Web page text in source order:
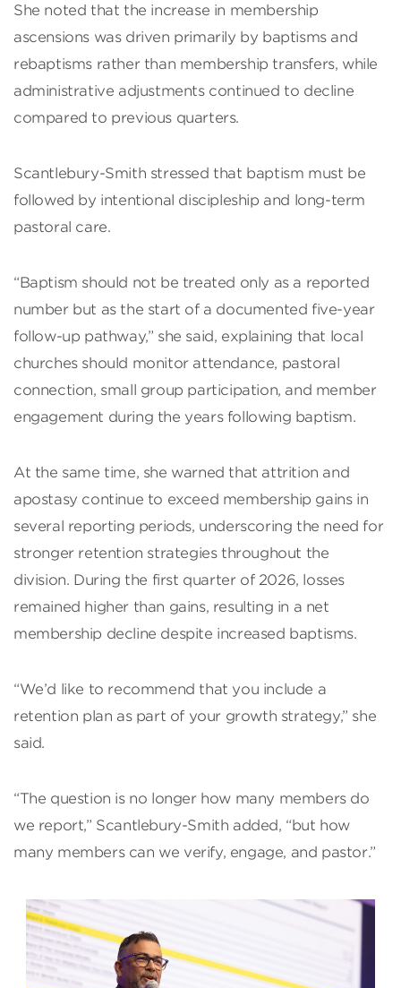
She noted that the increase in membership
ascensions was driven primarily by baptisms and
rebaptisms rather than membership transfers, while
administrative adjustments continued to decline
compared to previous quarters.
Scantlebury-Smith stressed that baptism must be
followed by intentional discipleship and long-term
pastoral care.
“Baptism should not be treated only as a reported
number but as the start of a documented five-year
follow-up pathway,” she said, explaining that local
churches should monitor attendance, pastoral
connection, small group participation, and member
engagement during the years following baptism.
At the same time, she warned that attrition and
apostasy continue to exceed membership gains in
several reporting periods, underscoring the need for
stronger retention strategies throughout the
division. During the first quarter of 2026, losses
remained higher than gains, resulting in a net
membership decline despite increased baptisms.
“We’d like to recommend that you include a
retention plan as part of your growth strategy,” she
said.
“The question is no longer how many members do
we report,” Scantlebury-Smith added, “but how
many members can we verify, engage, and pastor.”